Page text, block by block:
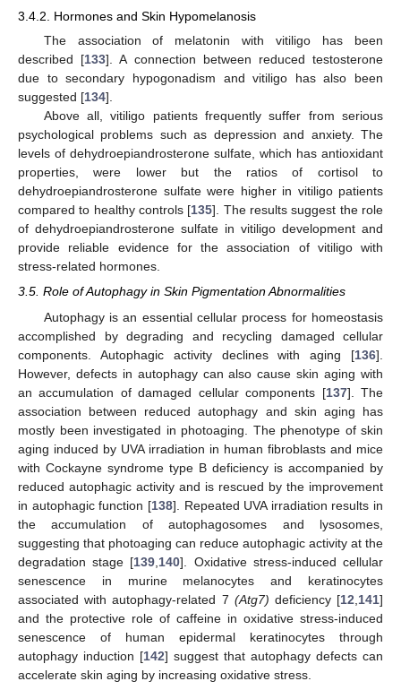
3.4.2. Hormones and Skin Hypomelanosis
The association of melatonin with vitiligo has been
described [133]. A connection between reduced testosterone
due to secondary hypogonadism and vitiligo has also been
suggested [134].
Above all, vitiligo patients frequently suffer from serious
psychological problems such as depression and anxiety. The
levels of dehydroepiandrosterone sulfate, which has antioxidant
properties, were lower but the ratios of cortisol to
dehydroepiandrosterone sulfate were higher in vitiligo patients
compared to healthy controls [135]. The results suggest the role
of dehydroepiandrosterone sulfate in vitiligo development and
provide reliable evidence for the association of vitiligo with
stress-related hormones.
3.5. Role of Autophagy in Skin Pigmentation Abnormalities
Autophagy is an essential cellular process for homeostasis
accomplished by degrading and recycling damaged cellular
components. Autophagic activity declines with aging [136].
However, defects in autophagy can also cause skin aging with
an accumulation of damaged cellular components [137]. The
association between reduced autophagy and skin aging has
mostly been investigated in photoaging. The phenotype of skin
aging induced by UVA irradiation in human fibroblasts and mice
with Cockayne syndrome type B deficiency is accompanied by
reduced autophagic activity and is rescued by the improvement
in autophagic function [138]. Repeated UVA irradiation results in
the accumulation of autophagosomes and lysosomes,
suggesting that photoaging can reduce autophagic activity at the
degradation stage [139 140]. Oxidative stress-induced cellular
senescence in murine melanocytes and keratinocytes
associated with autophagy-related 7 (Atg7) deficiency [12 141]
and the protective role of caffeine in oxidative stress-induced
senescence of human epidermal keratinocytes through
autophagy induction [142] suggest that autophagy defects can
accelerate skin aging by increasing oxidative stress.